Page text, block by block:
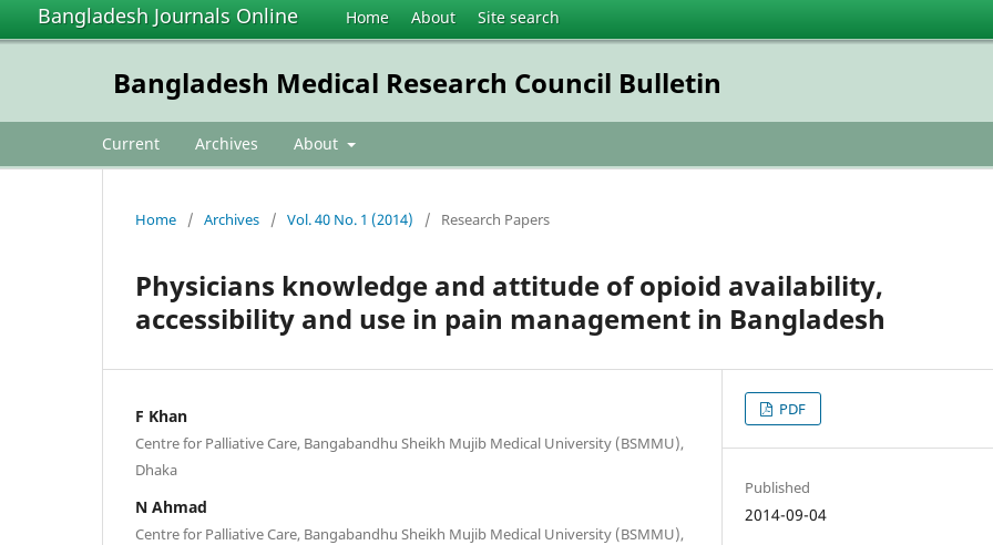
Bangladesh Journals Online Home About Site search
Bangladesh Medical Research Council Bulletin
Current Archives About
Home / Archives / Vol. 40 No. 1 (2014) / Research Papers
Physicians knowledge and attitude of opioid availability,
accessibility and use in pain management in Bangladesh
F Khan
Centre for Palliative Care, Bangabandhu Sheikh Mujib Medical University (BSMMU),
Dhaka
N Ahmad
Centre for Palliative Care, Bangabandhu Sheikh Mujib Medical University (BSMMU),
PDF
Published
2014-09-04